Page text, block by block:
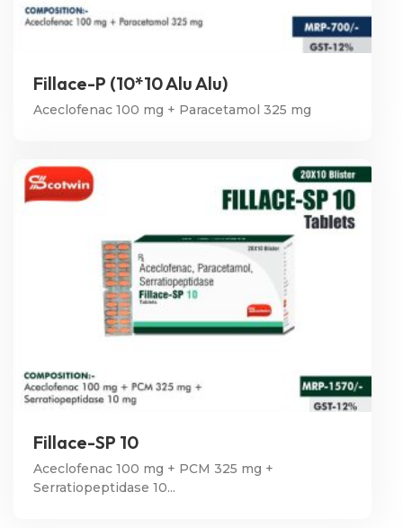
Fillace-P (10*10 Alu Alu)
Aceclofenac 100 mg + Paracetamol 325 mg
Fillace-SP 10
Aceclofenac 100 mg + PCM 325 mg +
Serratiopeptidase 10...